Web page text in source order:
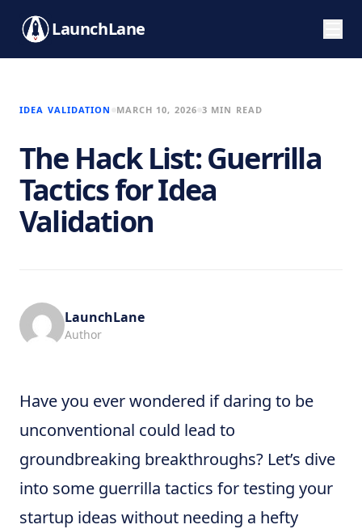
LaunchLane
IDEA VALIDATION MARCH 10, 2026 3 MIN READ
The Hack List: Guerrilla
Tactics for Idea
Validation
LaunchLane
Author
Have you ever wondered if daring to be
unconventional could lead to
groundbreaking breakthroughs? Let’s dive
into some guerrilla tactics for testing your
startup ideas without needing a hefty